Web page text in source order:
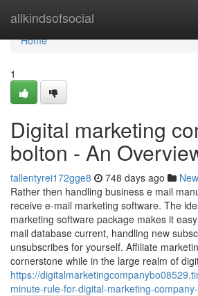
allkindsofsocial
Home
Home
1
Digital marketing
bolton - An
tallentyrei172gge8 748 days ago
Rather then handling business e mail
receive e-mail marketing software. The
marketing software package makes it
mail database current, handling new
unsubscribes for yourself. Affiliate
cornerstone while in the large realm of
https://
minute-rule-for-digital-marketing-